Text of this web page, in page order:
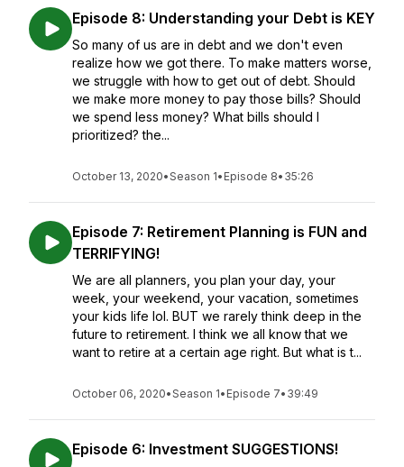
Episode 8: Understanding your Debt is KEY
So many of us are in debt and we don't even
realize how we got there. To make matters worse,
we struggle with how to get out of debt. Should
we make more money to pay those bills? Should
we spend less money? What bills should I
prioritized? the...
October 13, 2020•Season 1• Episode 8• 35:26
Episode 7: Retirement Planning is FUN and
TERRIFYING!
We are all planners, you plan your day, your
week, your weekend, your vacation, sometimes
your kids life lol. BUT we rarely think deep in the
future to retirement. I think we all know that we
want to retire at a certain age right. But what is t...
October 06, 2020•Season 1• Episode 7• 39:49
Episode 6: Investment SUGGESTIONS!